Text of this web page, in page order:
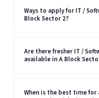
Ways to apply for IT /
Block Sector 2?
Are there fresher IT /
available in A Block
When is the best time